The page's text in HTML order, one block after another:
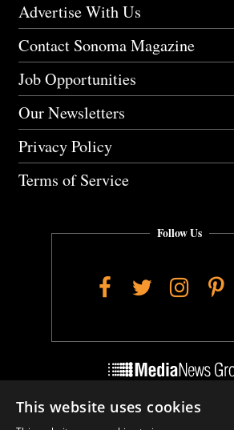
Advertise With Us
Contact Sonoma Magazine
Job Opportunities
Our Newsletters
Privacy Policy
Terms of Service
Follow Us
Facebook
Twitter
Do Not Sell My Personal
This website uses cookies